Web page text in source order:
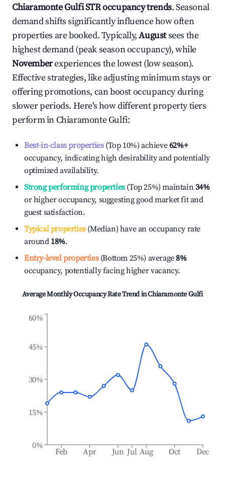
Chiaramonte GulfiSTR occupancy trends. Seasonal
demand shifts significantly influence how often
properties are booked. Typically,Augustsees the
highest demand (peak season occupancy), while
Novemberexperiences the lowest (low season).
Effective strategies, like adjusting minimum stays or
offering promotions, can boost occupancy during
slower periods. Here's how different property tiers
perform inChiaramonte Gulfi:
Best-in-class properties(Top 10%) achieve62%+
occupancy, indicating high desirability and potentially
optimized availability.
Strong performing properties(Top 25%) maintain34%
or higher occupancy, suggesting good market fit and
guest satisfaction.
Typical properties(Median) have an occupancy rate
around 18%.
Entry-level properties(Bottom 25%) average8%
occupancy, potentially facing higher vacancy.
Average Monthly Occupancy Rate Trend inChiaramonte Gulfi
Feb Apr Jun Jul Aug Oct Dec
0%
15%
30%
45%
60%